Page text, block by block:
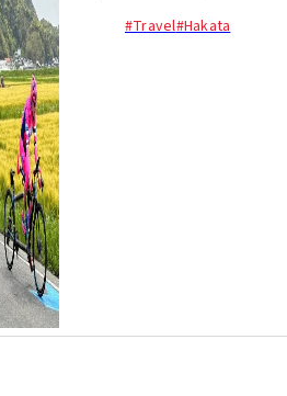
tractors, K-trucks, and such.
#Travel#Hakata